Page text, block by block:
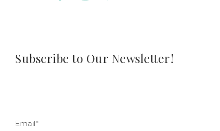
Subscribe to Our Newsletter!
Email*